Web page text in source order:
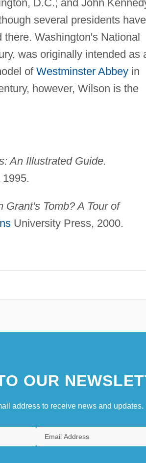
D.C.; and John
several presidents have
Washington's National
was originally intended as
of Westminster Abbeyin
however, Wilson is the
An Illustrated Guide.
Grant's Tomb? A Tour of
University Press, 2000.
OUR
address to receive news and updates.